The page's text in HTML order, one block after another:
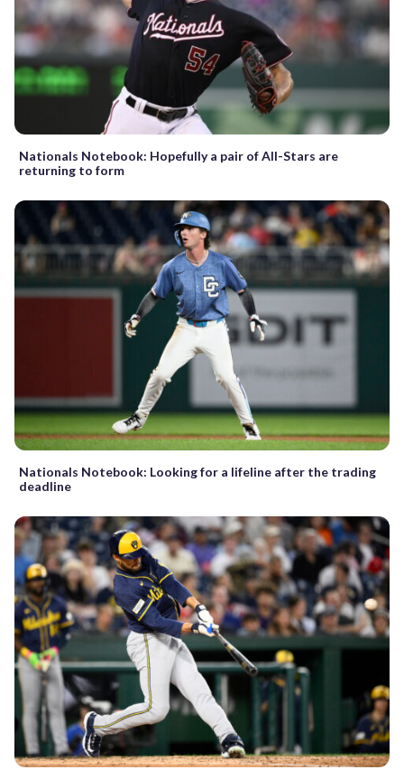
Nationals Notebook: Hopefully a pair of All-Stars are
returning to form
Nationals Notebook: Looking for a lifeline after the trading
deadline